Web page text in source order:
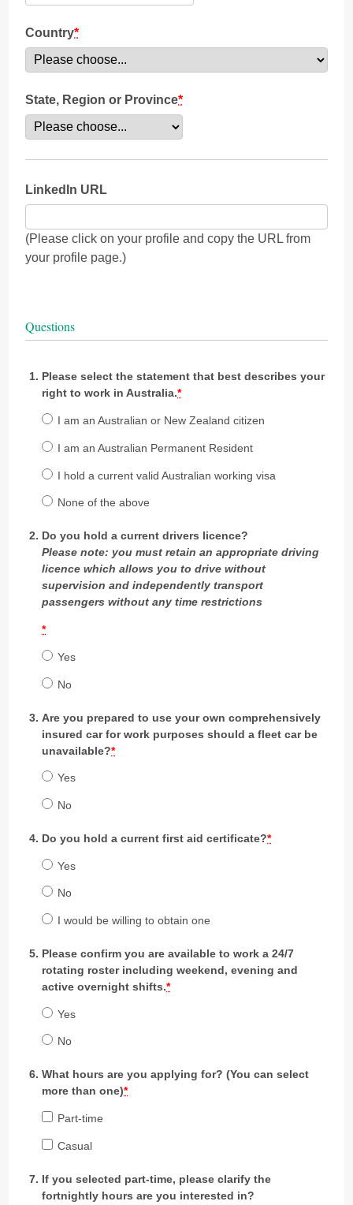
Country*
State, Region or Province*
LinkedIn URL
(Please click on your profile and copy the URL from
your profile page.)
Questions
Please select the statement that best describes your
right to work in Australia.*
I am an Australian or New Zealand citizen
I am an Australian Permanent Resident
I hold a current valid Australian working visa
None of the above
Do you hold a current drivers licence?
Please note: you must retain an appropriate driving
licence which allows you to drive without
supervision and independently transport
passengers without any time restrictions
*
Yes
No
Are you prepared to use your own comprehensively
insured car for work purposes should a fleet car be
unavailable?*
Yes
No
Do you hold a current first aid certificate?*
Yes
No
I would be willing to obtain one
Please confirm you are available to work a 24/7
rotating roster including weekend, evening and
active overnight shifts.*
Yes
No
What hours are you applying for? (You can select
more than one)*
Part-time
Casual
If you selected part-time, please clarify the
fortnightly hours are you interested in?